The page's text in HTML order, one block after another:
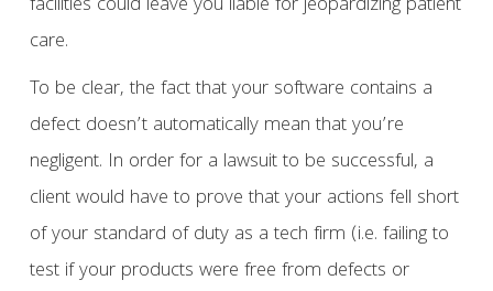
care.
To be clear, the fact that your software contains a
defect doesn’t automatically mean that you’re
negligent. In order for a lawsuit to be successful, a
client would have to prove that your actions fell short
of your standard of duty as a tech firm (i.e. failing to
test if your products were free from defects or